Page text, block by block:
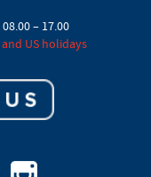
– 17.00
US holidays